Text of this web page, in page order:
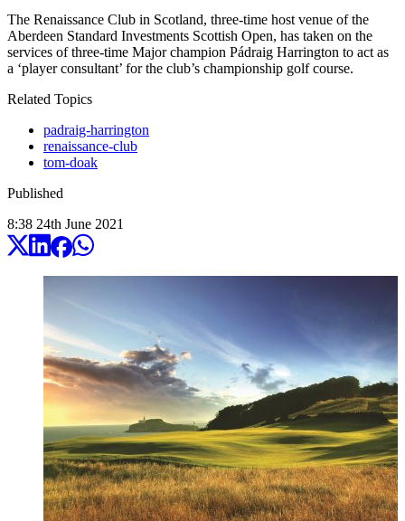
The Renaissance Club in Scotland, three-time host venue of the
Aberdeen Standard Investments Scottish Open, has taken on the
services of three-time Major champion Pádraig Harrington to act as
a ‘player consultant’ for the club’s championship golf course.
Related Topics
padraig-harrington
renaissance-club
tom-doak
Published
8:38 24th June 2021